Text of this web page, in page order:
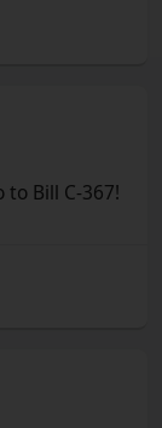
Bill C-367!